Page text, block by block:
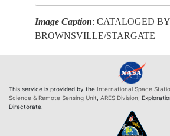
Image Caption: CATALOGED
BROWNSVILLE/STARGATE
This service is provided by the International Space
Science & Remote Sensing Unit, ARES Division,
Directorate.